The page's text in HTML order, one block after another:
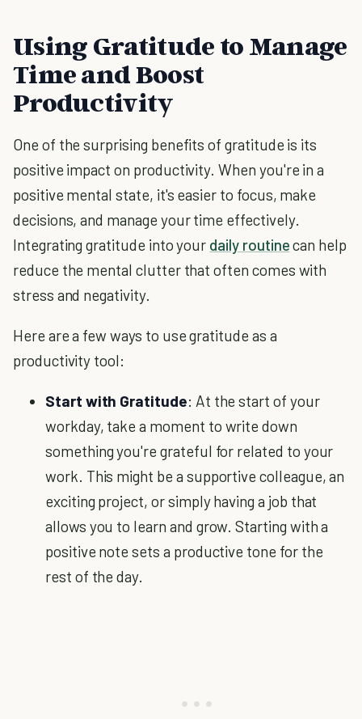
Using Gratitude to Manage
Time and Boost
Productivity
One of the surprising benefits of gratitude is its
positive impact on productivity. When you're in a
positive mental state, it's easier to focus, make
decisions, and manage your time effectively.
Integrating gratitude into your daily routinecan help
reduce the mental clutter that often comes with
stress and negativity.
Here are a few ways to use gratitude as a
productivity tool:
Start with Gratitude: At the start of your
workday, take a moment to write down
something you're grateful for related to your
work. This might be a supportive colleague, an
exciting project, or simply having a job that
allows you to learn and grow. Starting with a
positive note sets a productive tone for the
rest of the day.